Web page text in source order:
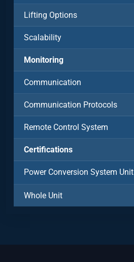
Lifting Options
Scalability
Monitoring
Communication
Communication Protocols
Remote Control System
Certifications
Power Conversion System Unit
Whole Unit